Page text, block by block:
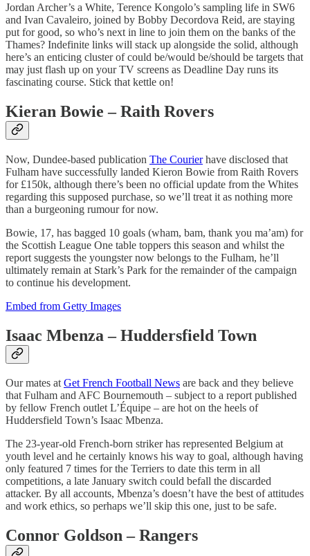
Jordan Archer’s a White, Terence Kongolo’s sampling life in SW6
and Ivan Cavaleiro, joined by Bobby Decordova Reid, are staying
put for good, so who’s next in line to join them on the banks of the
Thames? Indefinite links will stack up alongside the solid, although
here’s an enticing cluster of could be/would be/should be targets that
may just flash up on your TV screens as Deadline Day runs its
fascinating course. Stick that kettle on!
Kieran Bowie – Raith Rovers
Now, Dundee-based publication The Courierhave disclosed that
Fulham have successfully landed Kieron Bowie from Raith Rovers
for £150k, although there’s been no official update from the Whites
regarding this supposed purchase, so we’ll treat it as nothing more
than a burgeoning rumour for now.
Bowie, 17, has bagged 10 goals (wham, bam, thank you ma’am) for
the Scottish League One table toppers this season and whilst the
report suggests the youngster now belongs to the Fulham, he’ll
ultimately remain at Stark’s Park for the remainder of the campaign
to continue his development.
Embed from Getty Images
Isaac Mbenza – Huddersfield Town
Our mates atGet French Football News are back and they believe
that Fulham and AFC Bournemouth – subject to a report published
by fellow French outlet L’Équipe – are hot on the heels of
Huddersfield Town’s Isaac Mbenza.
The 23-year-old French-born striker has represented Belgium at
youth level and he certainly knows his way to goal, although having
only featured 7 times for the Terriers to date this term in all
competitions, a late January switch could befall the discarded
attacker. By all accounts, Mbenza’s doesn’t have the best of attitudes
and work ethics, so perhaps we’ll skip this one, just to be safe.
Connor Goldson – Rangers